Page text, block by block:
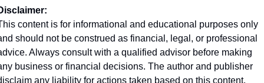
content is for informational and educational purposes only
should not be construed as financial, legal, or professional
Always consult with a qualified advisor before making
business or financial decisions. The author and publisher
any liability for actions taken based on this content.